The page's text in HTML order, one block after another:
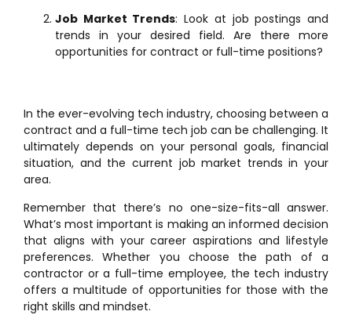
Job Market Trends: Look at job postings and
trends in your desired field. Are there more
opportunities for contract or full-time positions?
In the ever-evolving tech industry, choosing between a
contract and a full-time tech job can be challenging. It
ultimately depends on your personal goals, financial
situation, and the current job market trends in your
area.
Remember that there’s no one-size-fits-all answer.
What’s most important is making an informed decision
that aligns with your career aspirations and lifestyle
preferences. Whether you choose the path of a
contractor or a full-time employee, the tech industry
offers a multitude of opportunities for those with the
right skills and mindset.